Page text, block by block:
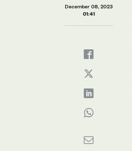
December 08, 2023
01:41